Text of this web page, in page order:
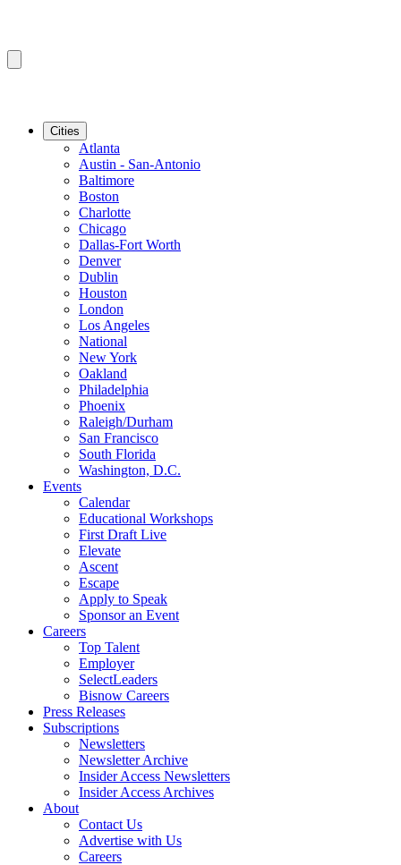
Cities
Atlanta
Austin - San-Antonio
Baltimore
Boston
Charlotte
Chicago
Dallas-Fort Worth
Denver
Dublin
Houston
London
Los Angeles
National
New York
Oakland
Philadelphia
Phoenix
Raleigh/Durham
San Francisco
South Florida
Washington, D.C.
Events
Calendar
Educational Workshops
First Draft Live
Elevate
Ascent
Escape
Apply to Speak
Sponsor an Event
Careers
Top Talent
Employer
SelectLeaders
Bisnow Careers
Press Releases
Subscriptions
Newsletters
Newsletter Archive
Insider Access Newsletters
Insider Access Archives
About
Contact Us
Advertise with Us
Careers